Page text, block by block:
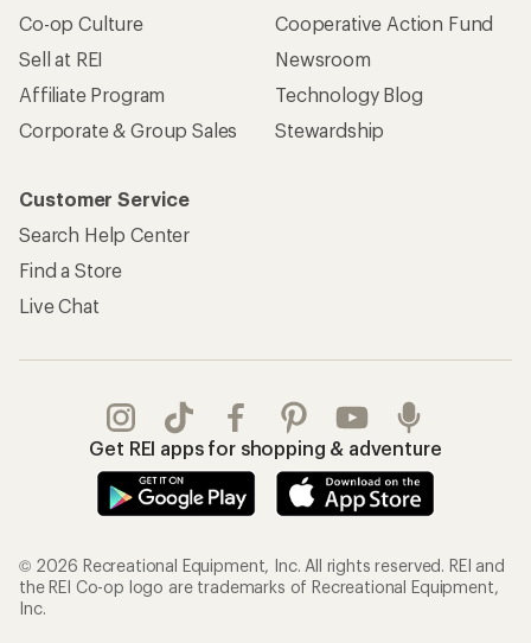
Co-op Culture
Sell at REI
Affiliate Program
Corporate & Group Sales
Cooperative Action Fund
Newsroom
Technology Blog
Stewardship
Customer Service
Search Help Center
Find a Store
Live Chat
Get REI apps for shopping & adventure
© 2026 Recreational Equipment, Inc. All rights reserved. REI and
the REI Co-op logo are trademarks of Recreational Equipment,
Inc.